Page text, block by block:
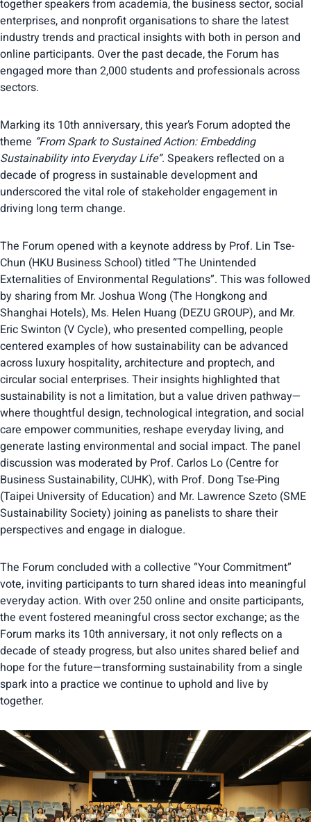
together speakers from academia, the business sector, social
enterprises, and nonprofit organisations to share the latest
industry trends and practical insights with both in person and
online participants. Over the past decade, the Forum has
engaged more than 2,000 students and professionals across
sectors.
Marking its 10th anniversary, this year’s Forum adopted the
theme “From Spark to Sustained Action: Embedding
Sustainability into Everyday Life”. Speakers reflected on a
decade of progress in sustainable development and
underscored the vital role of stakeholder engagement in
driving long term change.
The Forum opened with a keynote address by Prof. Lin Tse-
Chun (HKU Business School) titled “The Unintended
Externalities of Environmental Regulations”. This was followed
by sharing from Mr. Joshua Wong (The Hongkong and
Shanghai Hotels), Ms. Helen Huang (DEZU GROUP), and Mr.
Eric Swinton (V Cycle), who presented compelling, people
centered examples of how sustainability can be advanced
across luxury hospitality, architecture and proptech, and
circular social enterprises. Their insights highlighted that
sustainability is not a limitation, but a value driven pathway—
where thoughtful design, technological integration, and social
care empower communities, reshape everyday living, and
generate lasting environmental and social impact. The panel
discussion was moderated by Prof. Carlos Lo (Centre for
Business Sustainability, CUHK), with Prof. Dong Tse-Ping
(Taipei University of Education) and Mr. Lawrence Szeto (SME
Sustainability Society) joining as panelists to share their
perspectives and engage in dialogue.
The Forum concluded with a collective “Your Commitment”
vote, inviting participants to turn shared ideas into meaningful
everyday action. With over 250 online and onsite participants,
the event fostered meaningful cross sector exchange; as the
Forum marks its 10th anniversary, it not only reflects on a
decade of steady progress, but also unites shared belief and
hope for the future—transforming sustainability from a single
spark into a practice we continue to uphold and live by
together.